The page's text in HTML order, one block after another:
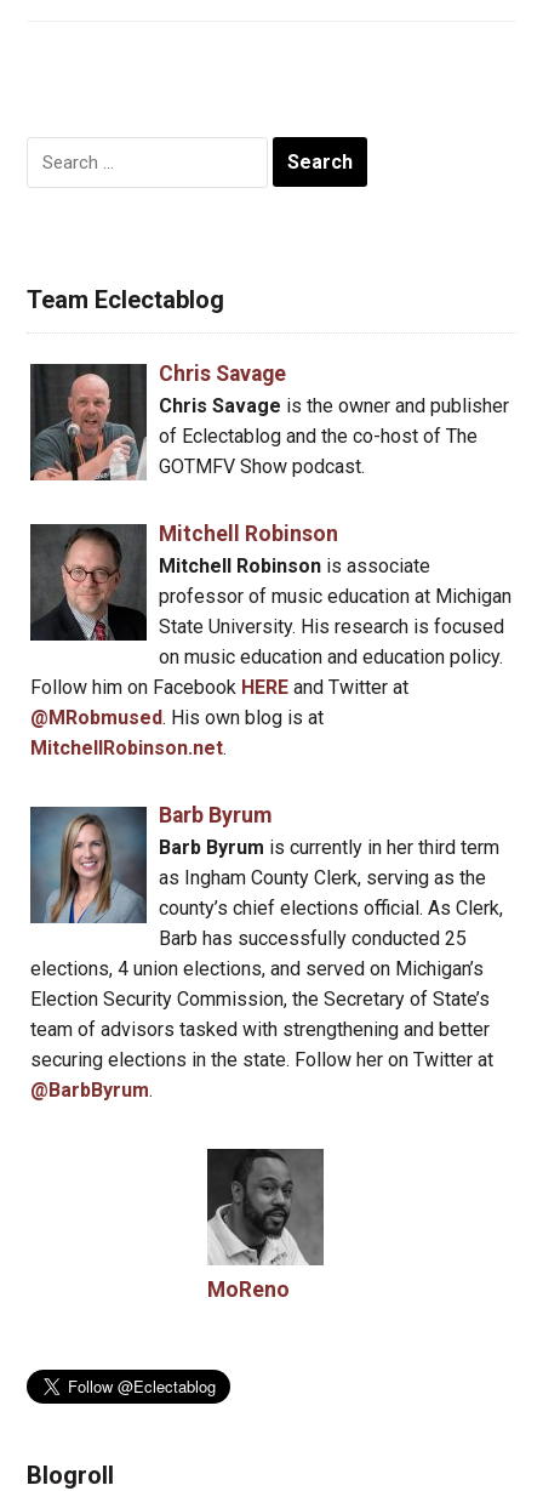
Search
for:
Team Eclectablog
Chris Savage
Chris Savage is the owner and publisher
of Eclectablog and the co-host of The
GOTMFV Show podcast.
Mitchell Robinson
Mitchell Robinsonis associate
professor of music education at Michigan
State University. His research is focused
on music education and education policy.
Follow him on Facebook HERE and Twitter at
@MRobmused. His own blog is at
MitchellRobinson.net.
Barb Byrum
Barb Byrum is currently in her third term
as Ingham County Clerk, serving as the
county’s chief elections official. As Clerk,
Barb has successfully conducted 25
elections, 4 union elections, and served on Michigan’s
Election Security Commission, the Secretary of State’s
team of advisors tasked with strengthening and better
securing elections in the state. Follow her on Twitter at
@BarbByrum.
MoReno
Blogroll